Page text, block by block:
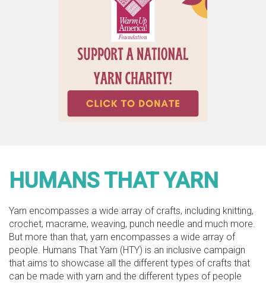
HUMANS THAT YARN
Yarn encompasses a wide array of crafts, including knitting,
crochet, macrame, weaving, punch needle and much more.
But more than that, yarn encompasses a wide array of
people. Humans That Yarn (HTY) is an inclusive campaign
that aims to showcase all the different types of crafts that
can be made with yarn and the different types of people